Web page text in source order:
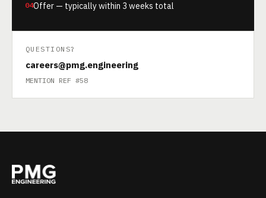
04Offer — typically within 3 weeks total
QUESTIONS?
careers@pmg.engineering
MENTION REF #58